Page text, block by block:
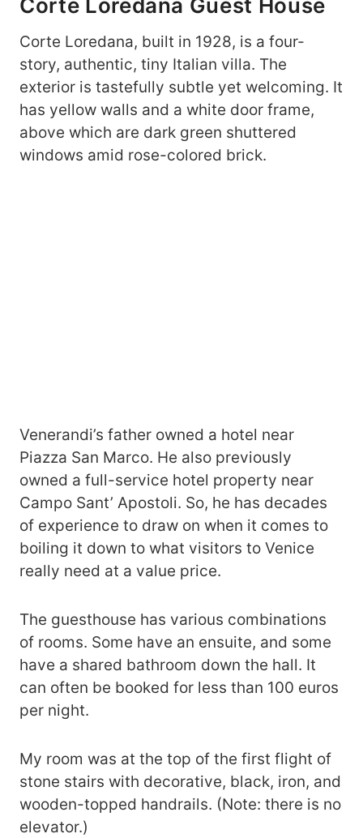
Corte Loredana Guest House
Corte Loredana, built in 1928, is a four-
story, authentic, tiny Italian villa. The
exterior is tastefully subtle yet welcoming. It
has yellow walls and a white door frame,
above which are dark green shuttered
windows amid rose-colored brick.
Venerandi’s father owned a hotel near
Piazza San Marco. He also previously
owned a full-service hotel property near
Campo Sant’ Apostoli. So, he has decades
of experience to draw on when it comes to
boiling it down to what visitors to Venice
really need at a value price.
The guesthouse has various combinations
of rooms. Some have an ensuite, and some
have a shared bathroom down the hall. It
can often be booked for less than 100 euros
per night.
My room was at the top of the first flight of
stone stairs with decorative, black, iron, and
wooden-topped handrails. (Note: there is no
elevator.)